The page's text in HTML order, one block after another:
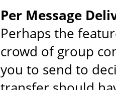
Per Message
Perhaps the
crowd of group
you to send to